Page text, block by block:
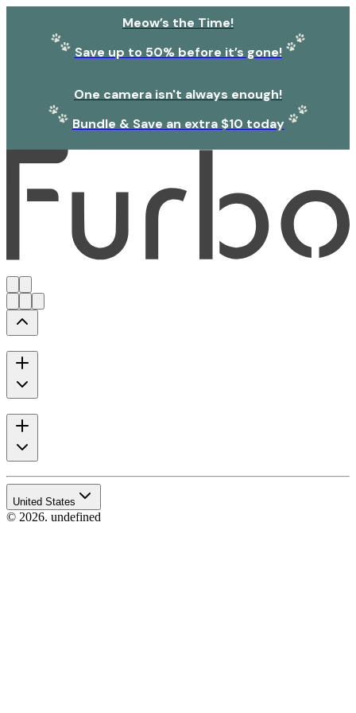
Meow’s the Time!
Save up to 50% before it’s gone!
One camera isn't always enough!
Bundle & Save an extra $10 today
United States
© 2026. undefined